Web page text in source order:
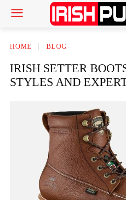
HOME BLOG
IRISH SETTER
STYLES AND